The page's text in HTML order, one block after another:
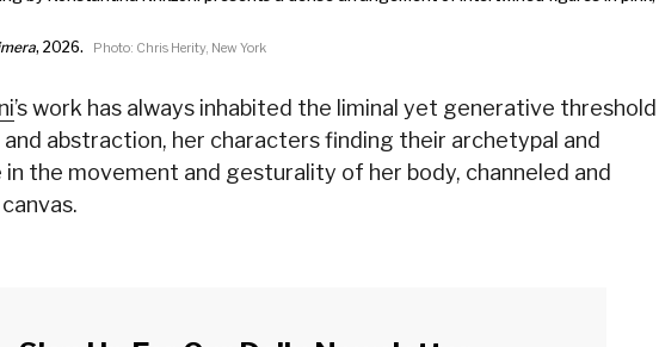
, 2026. Photo: Chris Herity, New York
’s work has always inhabited the liminal yet generative threshold
abstraction, her characters finding their archetypal and
the movement and gesturality of her body, channeled and